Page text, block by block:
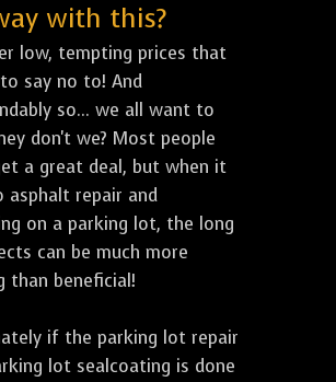
with this?
low, tempting prices that
say no to! And
so... we all want to
don't we? Most people
a great deal, but when it
asphalt repair and
on a parking lot, the long
can be much more
than beneficial!
if the parking lot repair
lot sealcoating is done